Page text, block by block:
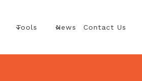
Tools News Contact Us